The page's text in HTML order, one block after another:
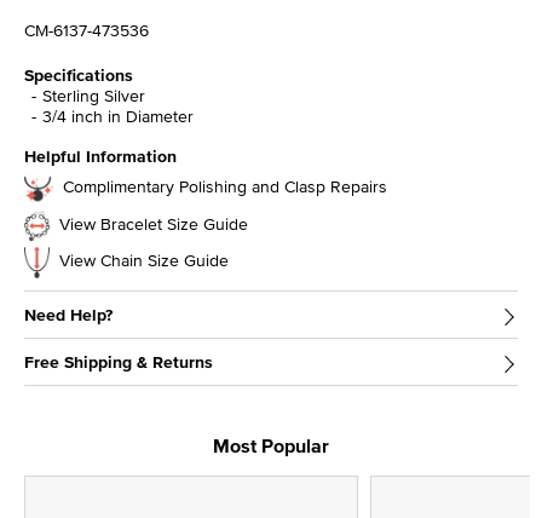
CM-6137-473536
Specifications
Sterling Silver
3/4 inch in Diameter
Helpful Information
Complimentary Polishing and Clasp Repairs
View Bracelet Size Guide
View Chain Size Guide
Need Help?
Free Shipping & Returns
Most Popular